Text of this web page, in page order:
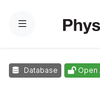
Menu
Database Open